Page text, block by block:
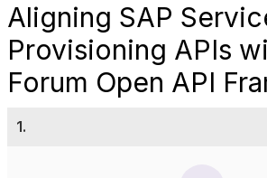
Aligning SAP
Provisioning APIs
Forum Open API
1.